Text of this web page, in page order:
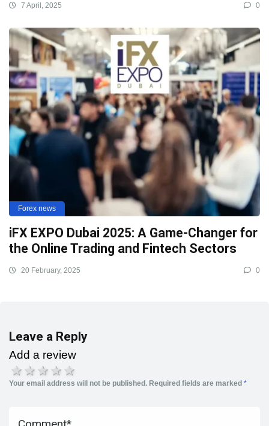
7 April, 2025 0
Forex news
iFX EXPO Dubai 2025: A Game-Changer for
the Online Trading and Fintech Sectors
20 February, 2025 0
Leave a Reply
Add a review
4 stars
3 stars
2 stars
1 star
Your email address will not be published. Required fields are marked *